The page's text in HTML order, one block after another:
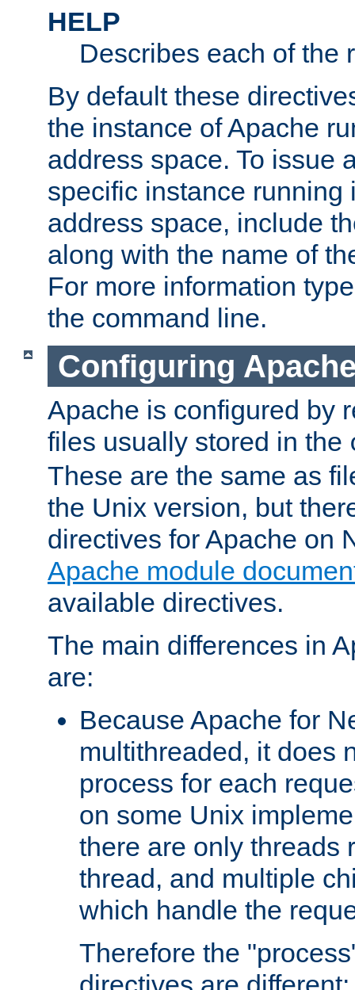
HELP
Describes each of the
By default these
the instance of Apache
address space. To issue
specific instance running
address space, include
along with the name of
For more information
the command line.
Configuring
Apache is configured by
files usually stored in the
These are the same as
the Unix version, but
directives for Apache on
Apache module
available directives.
The main differences in
are:
Because Apache for
multithreaded, it does
process for each
on some Unix
there are only threads
thread, and multiple
which handle the
Therefore the